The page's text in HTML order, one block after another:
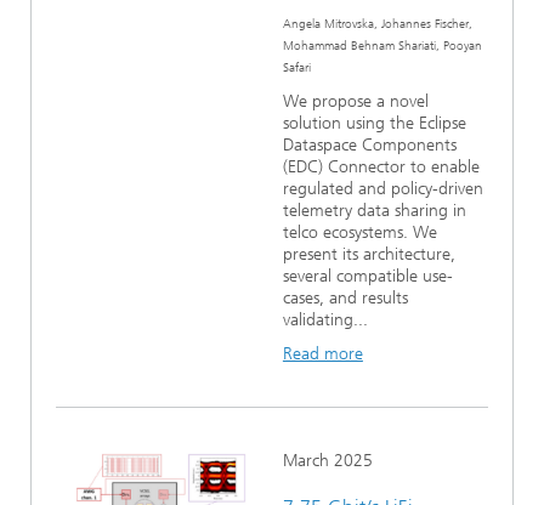
Angela Mitrovska, Johannes Fischer,
Mohammad Behnam Shariati, Pooyan
Safari
We propose a novel
solution using the Eclipse
Dataspace Components
(EDC) Connector to enable
regulated and policy-driven
telemetry data sharing in
telco ecosystems. We
present its architecture,
several compatible use-
cases, and results
validating...
Read more
March 2025